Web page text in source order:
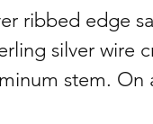
ribbed edge
silver wire
stem. On